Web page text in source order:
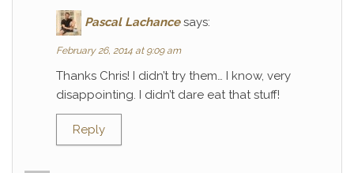
Pascal Lachance says:
February 26, 2014 at 9:09 am
Thanks Chris! I didn’t try them… I know, very
disappointing. I didn’t dare eat that stuff!
Reply